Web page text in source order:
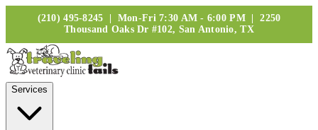
(210) 495-8245 | Mon-Fri 7:30 AM - 6:00 PM | 2250
Thousand Oaks Dr #102, San Antonio, TX
Services